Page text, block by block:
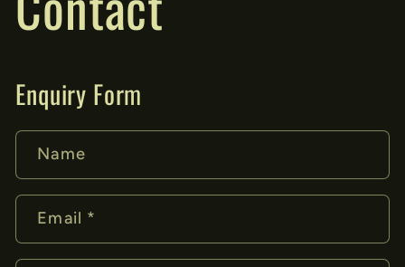
Enquiry Form
Name
Email *